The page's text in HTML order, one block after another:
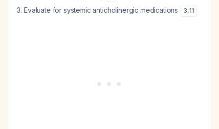
Evaluate for systemic anticholinergic medications 3,11